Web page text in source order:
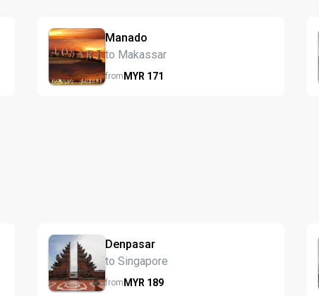
Manado
to Makassar
fromMYR 171
Denpasar
to Singapore
fromMYR 189